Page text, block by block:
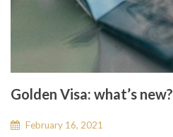
Golden Visa: what’s new?
February 16, 2021